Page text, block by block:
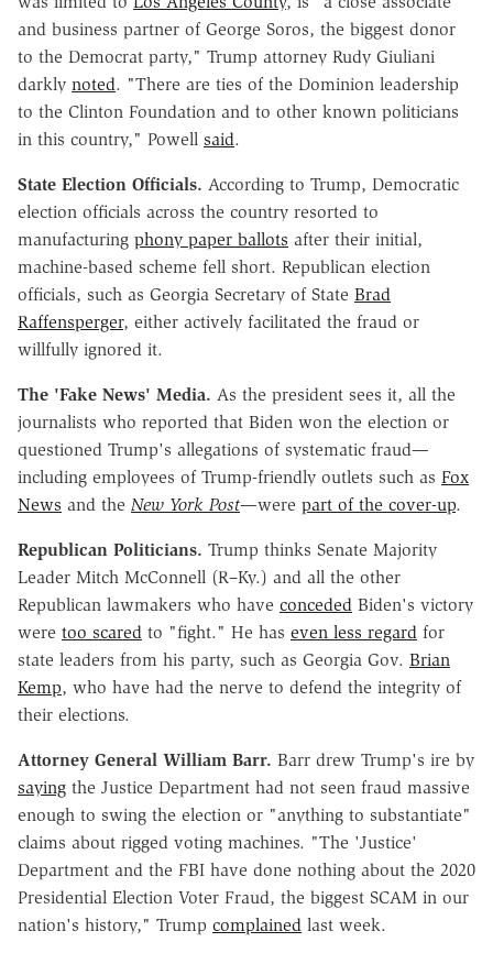
and business partner of George Soros, the biggest donor
to the Democrat party," Trump attorney Rudy Giuliani
darkly noted. "There are ties of the Dominion leadership
to the Clinton Foundation and to other known politicians
in this country," Powell said.
State Election Officials. According to Trump, Democratic
election officials across the country resorted to
manufacturing phony paper ballots after their initial,
machine-based scheme fell short. Republican election
officials, such as Georgia Secretary of State Brad
Raffensperger, either actively facilitated the fraud or
willfully ignored it.
The 'Fake News' Media. As the president sees it, all the
journalists who reported that Biden won the election or
questioned Trump's allegations of systematic fraud—
including employees of Trump-friendly outlets such as Fox
News and the New York Post—were part of the cover-up.
Republican Politicians. Trump thinks Senate Majority
Leader Mitch McConnell (R–Ky.) and all the other
Republican lawmakers who have conceded Biden's victory
were too scared to "fight." He has even less regard for
state leaders from his party, such as Georgia Gov. Brian
Kemp, who have had the nerve to defend the integrity of
their elections.
Attorney General William Barr. Barr drew Trump's ire by
saying the Justice Department had not seen fraud massive
enough to swing the election or "anything to substantiate"
claims about rigged voting machines. "The 'Justice'
Department and the FBI have done nothing about the 2020
Presidential Election Voter Fraud, the biggest SCAM in our
nation's history," Trump complained last week.